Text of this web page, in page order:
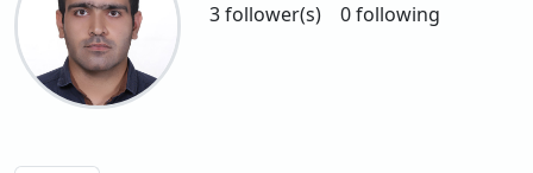
3 follower(s)
0 following